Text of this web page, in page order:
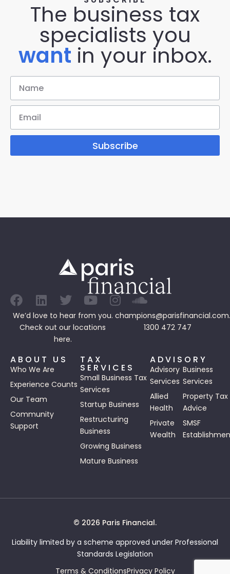
The business tax
specialists you
want in your inbox.
Subscribe
We’d love to hear from you.
Check out our locations
here.
1300 472 747
ABOUT US
Who We Are
Experience Counts
Our Team
Community
Support
TAX
SERVICES
Small Business Tax
Services
Startup Business
Restructuring
Business
Growing Business
Mature Business
ADVISORY
Advisory
Services
Business
Services
Allied
Health
Property Tax
Advice
Private
Wealth
SMSF
© 2026 Paris Financial.
Liability limited by a scheme approved under Professional
Standards Legislation
Terms & ConditionsPrivacy Policy